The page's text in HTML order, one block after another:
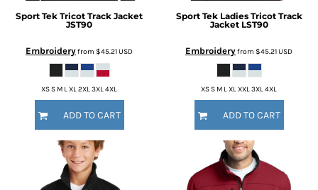
Sport Tek Tricot Track Jacket
JST90
Embroideryfrom $45.21USD
XS S M L XL 2XL 3XL 4XL
ADD TO CART
Sport Tek Ladies Tricot Track
Jacket LST90
Embroideryfrom $45.21USD
XS S M L XL XXL 3XL 4XL
ADD TO CART